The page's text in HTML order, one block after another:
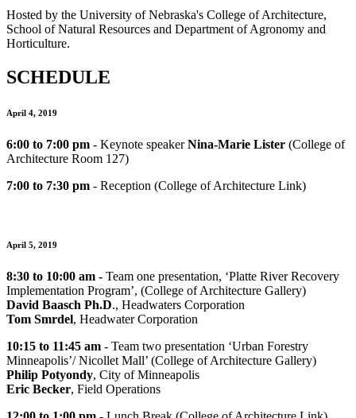
Hosted by the University of Nebraska's College of Architecture,
School of Natural Resources and Department of Agronomy and
Horticulture.
SCHEDULE
April 4, 2019
6:00 to 7:00 pm - Keynote speakerNina-Marie Lister (College of
Architecture Room 127)
7:00 to 7:30 pm - Reception (College of Architecture Link)
April 5, 2019
8:30 to 10:00 am - Team one presentation, ‘Platte River Recovery
Implementation Program’, (College of Architecture Gallery)
David Baasch Ph.D., Headwaters Corporation
Tom Smrdel, Headwater Corporation
10:15 to 11:45 am - Team two presentation ‘Urban Forestry
Minneapolis’/ Nicollet Mall’ (College of Architecture Gallery)
Philip Potyondy, City of Minneapolis
Eric Becker, Field Operations